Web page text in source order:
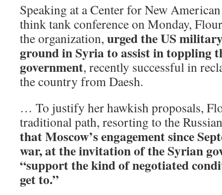
Speaking at a Center for New
think tank conference on Monday,
the organization, urged the US
ground in Syria to assist in toppling
government, recently successful in
the country from Daesh.
… To justify her hawkish proposals,
traditional path, resorting to the
that Moscow’s engagement since
war, at the invitation of the Syrian
“support the kind of negotiated
get to.”